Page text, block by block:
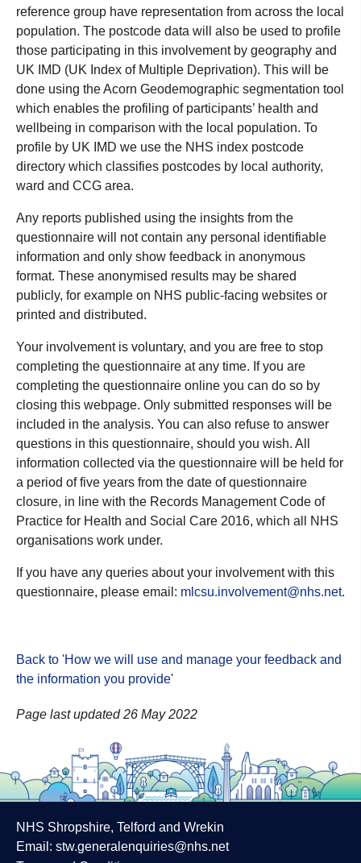
reference group have representation from across the local
population. The postcode data will also be used to profile
those participating in this involvement by geography and
UK IMD (UK Index of Multiple Deprivation). This will be
done using the Acorn Geodemographic segmentation tool
which enables the profiling of participants’ health and
wellbeing in comparison with the local population. To
profile by UK IMD we use the NHS index postcode
directory which classifies postcodes by local authority,
ward and CCG area.
Any reports published using the insights from the
questionnaire will not contain any personal identifiable
information and only show feedback in anonymous
format. These anonymised results may be shared
publicly, for example on NHS public-facing websites or
printed and distributed.
Your involvement is voluntary, and you are free to stop
completing the questionnaire at any time. If you are
completing the questionnaire online you can do so by
closing this webpage. Only submitted responses will be
included in the analysis. You can also refuse to answer
questions in this questionnaire, should you wish. All
information collected via the questionnaire will be held for
a period of five years from the date of questionnaire
closure, in line with the Records Management Code of
Practice for Health and Social Care 2016, which all NHS
organisations work under.
If you have any queries about your involvement with this
questionnaire, please email: mlcsu.involvement@nhs.net.
Back to 'How we will use and manage your feedback and
the information you provide'
Page last updated 26 May 2022
NHS Shropshire, Telford and Wrekin
Email: stw.generalenquiries@nhs.net